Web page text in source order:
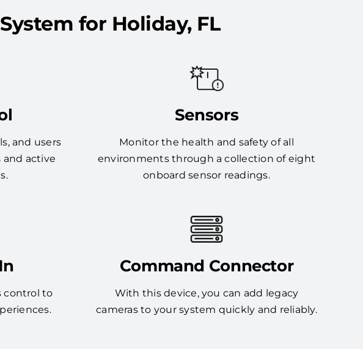
for Holiday, FL
and users
and active
Sensors
Monitor the health and safety of all
environments through a collection of eight
onboard sensor readings.
control to
Command Connector
With this device, you can add legacy
cameras to your system quickly and reliably.